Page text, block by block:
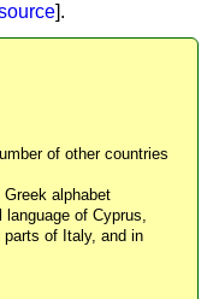
].
of other countries
alphabet
of Cyprus,
of Italy, and in